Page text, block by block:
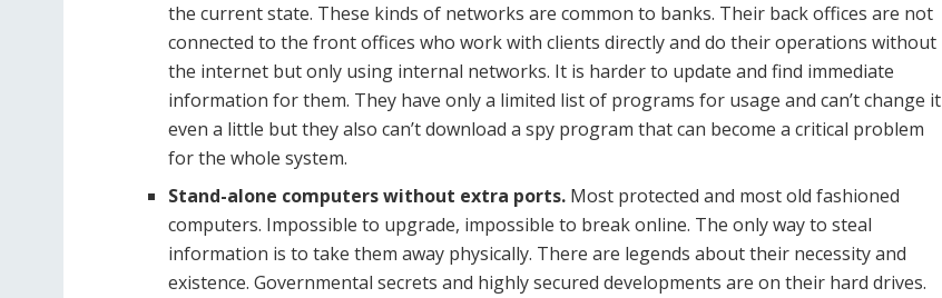
the current state. These kinds of networks are common to banks. Their back offices are not
connected to the front offices who work with clients directly and do their operations without
the internet but only using internal networks. It is harder to update and find immediate
information for them. They have only a limited list of programs for usage and can’t change it
even a little but they also can’t download a spy program that can become a critical problem
for the whole system.
Stand-alone computers without extra ports. Most protected and most old fashioned
computers. Impossible to upgrade, impossible to break online. The only way to steal
information is to take them away physically. There are legends about their necessity and
existence. Governmental secrets and highly secured developments are on their hard drives.